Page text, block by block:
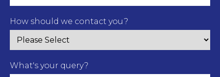
How should we contact you?
What's your query?